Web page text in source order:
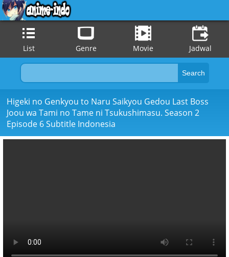
List Genre Movie Jadwal
Higeki no Genkyou to Naru Saikyou Gedou Last Boss
Joou wa Tami no Tame ni Tsukushimasu. Season 2
Episode 6 Subtitle Indonesia